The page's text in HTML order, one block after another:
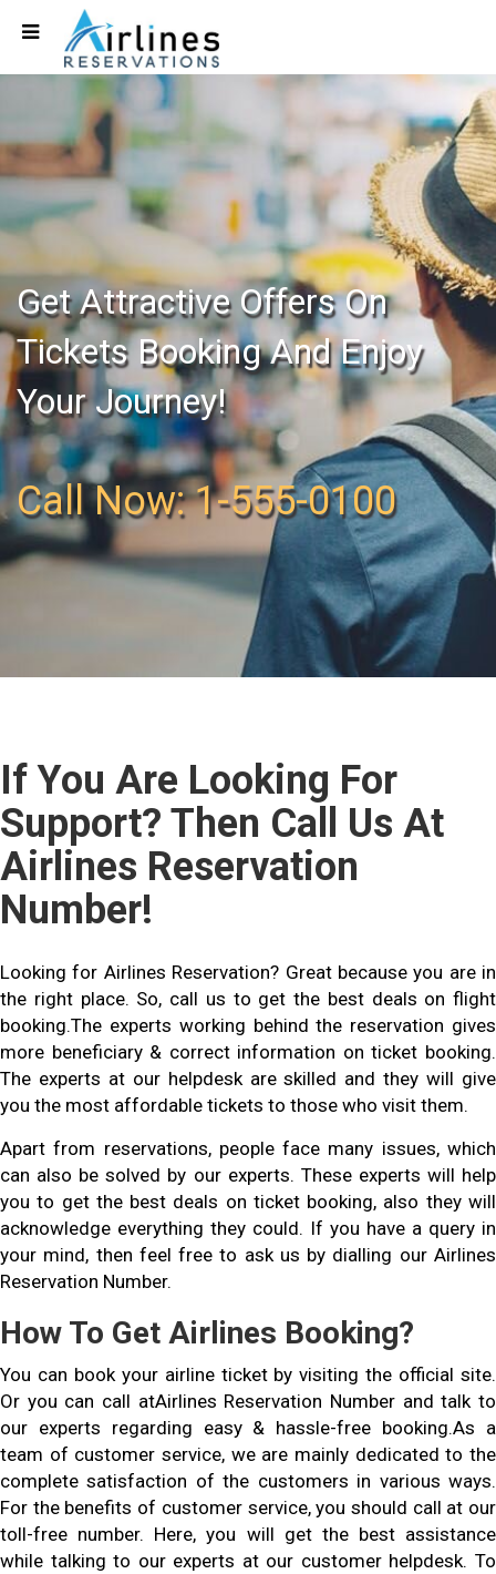
Get Attractive Offers On
Tickets Booking And Enjoy
Your Journey!
Call Now: 1-555-0100
If You Are Looking For
Support? Then Call Us At
Airlines Reservation
Number!
Looking for Airlines Reservation? Great because you are in
the right place. So, call us to get the best deals on flight
booking.The experts working behind the reservation gives
more beneficiary & correct information on ticket booking.
The experts at our helpdesk are skilled and they will give
you the most affordable tickets to those who visit them.
Apart from reservations, people face many issues, which
can also be solved by our experts. These experts will help
you to get the best deals on ticket booking, also they will
acknowledge everything they could. If you have a query in
your mind, then feel free to ask us by dialling our Airlines
Reservation Number.
How To Get Airlines Booking?
You can book your airline ticket by visiting the official site.
Or you can call atAirlines Reservation Number and talk to
our experts regarding easy & hassle-free booking.As a
team of customer service, we are mainly dedicated to the
complete satisfaction of the customers in various ways.
For the benefits of customer service, you should call at our
toll-free number. Here, you will get the best assistance
while talking to our experts at our customer helpdesk. To